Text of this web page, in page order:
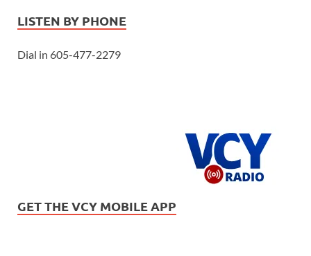
LISTEN BY PHONE
Dial in 605-477-2279
GET THE VCY MOBILE APP